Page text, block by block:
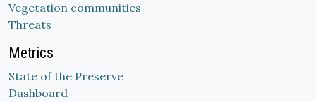
Vegetation communities
Threats
Metrics
State of the Preserve
Dashboard